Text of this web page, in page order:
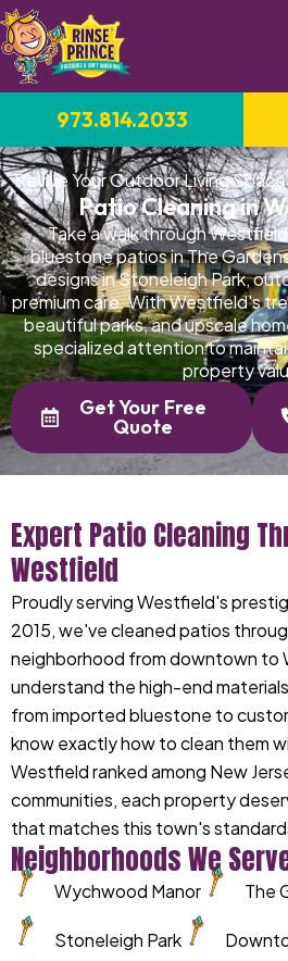
973.814.2033
Revive Your Outdoor Living
Patio Cleaning in
Take a walk through
bluestone patios in The
designs in Stoneleigh Park,
premium care. With Westfield's
beautiful parks, and upscale
specialized attention to
property
Get Your Free
Quote
Expert Patio Cleaning
Westfield
Proudly serving Westfield's
2015, we've cleaned patios
neighborhood from downtown to
understand the high-end
from imported bluestone to
know exactly how to clean them
Westfield ranked among New
communities, each property
that matches this town's
Neighborhoods We
Wychwood Manor The
Stoneleigh Park